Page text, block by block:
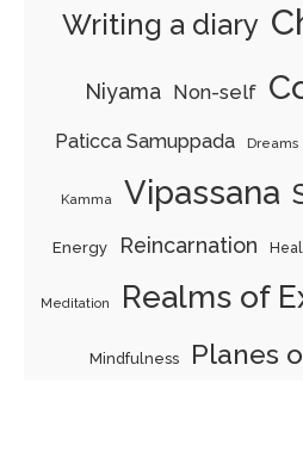
Writing a diary
Niyama Non-self
Paticca Samuppada Dreams
Kamma Vipassana
Energy Reincarnation
Meditation Realms of
Mindfulness Planes